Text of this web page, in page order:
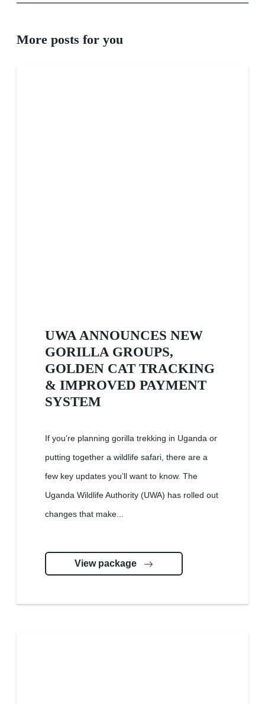
More posts for you
UWA ANNOUNCES NEW
GORILLA GROUPS,
GOLDEN CAT TRACKING
& IMPROVED PAYMENT
SYSTEM
If you’re planning gorilla trekking in Uganda or
putting together a wildlife safari, there are a
few key updates you’ll want to know. The
Uganda Wildlife Authority (UWA) has rolled out
changes that make...
View package